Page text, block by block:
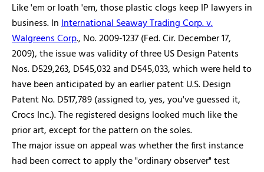
Like 'em or loath 'em, those plastic clogs keep IP lawyers in
business. InInternational Seaway Trading Corp. v.
Walgreens Corp., No. 2009-1237 (Fed. Cir. December 17,
2009), the issue was validity of three US Design Patents
Nos. D529,263, D545,032 and D545,033, which were held to
have been anticipated by an earlier patent U.S. Design
Patent No. D517,789 (assigned to, yes, you've guessed it,
Crocs Inc.). The registered designs looked much like the
prior art, except for the pattern on the soles.
The major issue on appeal was whether the first instance
had been correct to apply the "ordinary observer" test